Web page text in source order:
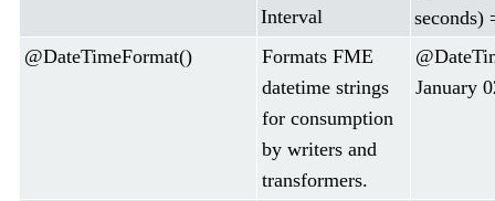
Interval
seconds)
@DateTimeFormat()
Formats FME
datetime strings
for consumption
by writers and
transformers.
January